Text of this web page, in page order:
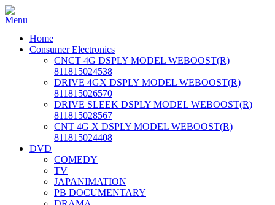
Home
Consumer Electronics
CNCT 4G DSPLY MODEL WEBOOST(R)
811815024538
DRIVE 4GX DSPLY MODEL WEBOOST(R)
811815026570
DRIVE SLEEK DSPLY MODEL WEBOOST(R)
811815028567
CNT 4G X DSPLY MODEL WEBOOST(R)
811815024408
DVD
COMEDY
TV
JAPANIMATION
PB DOCUMENTARY